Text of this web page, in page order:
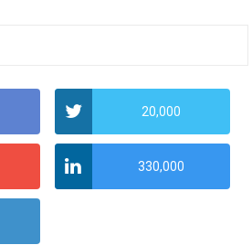
20,000
330,000